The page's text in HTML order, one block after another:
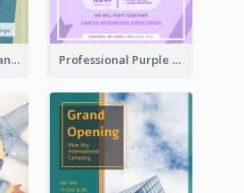
Colourful Table Manner Course Flyer With Details Professional Purple Ribbon And Globe Flyer Design Idea